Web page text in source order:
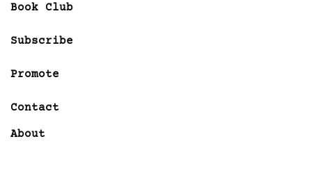
Book Club
Subscribe
Promote
Contact
About